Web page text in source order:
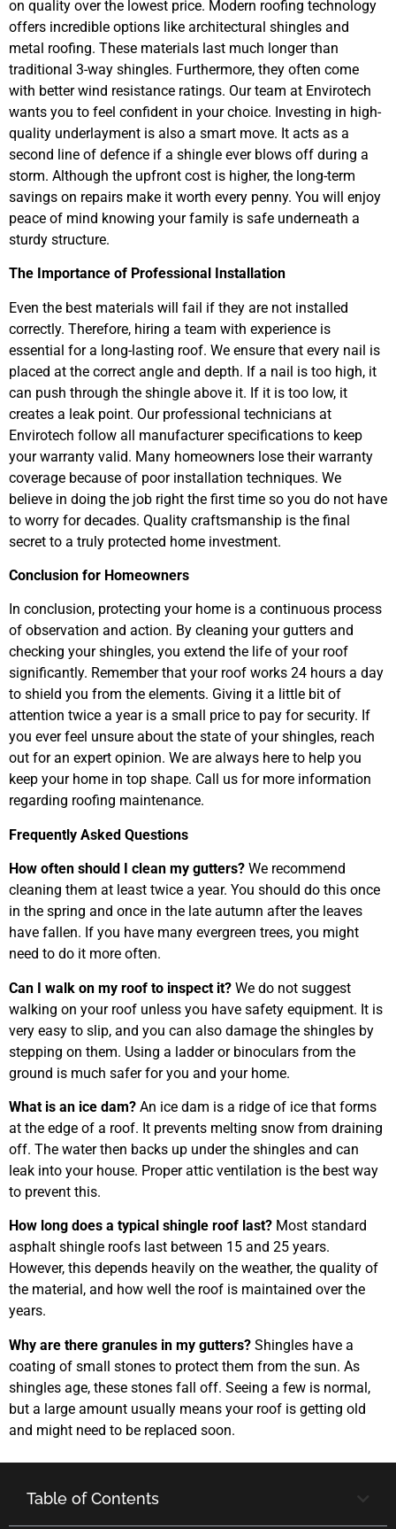
on quality over the lowest price. Modern roofing technology
offers incredible options like architectural shingles and
metal roofing. These materials last much longer than
traditional 3-way shingles. Furthermore, they often come
with better wind resistance ratings. Our team at Envirotech
wants you to feel confident in your choice. Investing in high-
quality underlayment is also a smart move. It acts as a
second line of defence if a shingle ever blows off during a
storm. Although the upfront cost is higher, the long-term
savings on repairs make it worth every penny. You will enjoy
peace of mind knowing your family is safe underneath a
sturdy structure.
The Importance of Professional Installation
Even the best materials will fail if they are not installed
correctly. Therefore, hiring a team with experience is
essential for a long-lasting roof. We ensure that every nail is
placed at the correct angle and depth. If a nail is too high, it
can push through the shingle above it. If it is too low, it
creates a leak point. Our professional technicians at
Envirotech follow all manufacturer specifications to keep
your warranty valid. Many homeowners lose their warranty
coverage because of poor installation techniques. We
believe in doing the job right the first time so you do not have
to worry for decades. Quality craftsmanship is the final
secret to a truly protected home investment.
Conclusion for Homeowners
In conclusion, protecting your home is a continuous process
of observation and action. By cleaning your gutters and
checking your shingles, you extend the life of your roof
significantly. Remember that your roof works 24 hours a day
to shield you from the elements. Giving it a little bit of
attention twice a year is a small price to pay for security. If
you ever feel unsure about the state of your shingles, reach
out for an expert opinion. We are always here to help you
keep your home in top shape. Call us for more information
regarding roofing maintenance.
Frequently Asked Questions
How often should I clean my gutters? We recommend
cleaning them at least twice a year. You should do this once
in the spring and once in the late autumn after the leaves
have fallen. If you have many evergreen trees, you might
need to do it more often.
Can I walk on my roof to inspect it? We do not suggest
walking on your roof unless you have safety equipment. It is
very easy to slip, and you can also damage the shingles by
stepping on them. Using a ladder or binoculars from the
ground is much safer for you and your home.
What is an ice dam? An ice dam is a ridge of ice that forms
at the edge of a roof. It prevents melting snow from draining
off. The water then backs up under the shingles and can
leak into your house. Proper attic ventilation is the best way
to prevent this.
How long does a typical shingle roof last? Most standard
asphalt shingle roofs last between 15 and 25 years.
However, this depends heavily on the weather, the quality of
the material, and how well the roof is maintained over the
years.
Why are there granules in my gutters? Shingles have a
coating of small stones to protect them from the sun. As
shingles age, these stones fall off. Seeing a few is normal,
but a large amount usually means your roof is getting old
and might need to be replaced soon.
Table of Contents